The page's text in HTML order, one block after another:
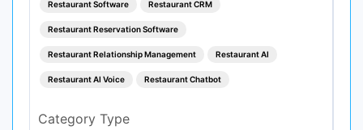
Restaurant Software Restaurant CRM
Restaurant Reservation Software
Restaurant Relationship Management Restaurant AI
Restaurant AI Voice Restaurant Chatbot
Category Type